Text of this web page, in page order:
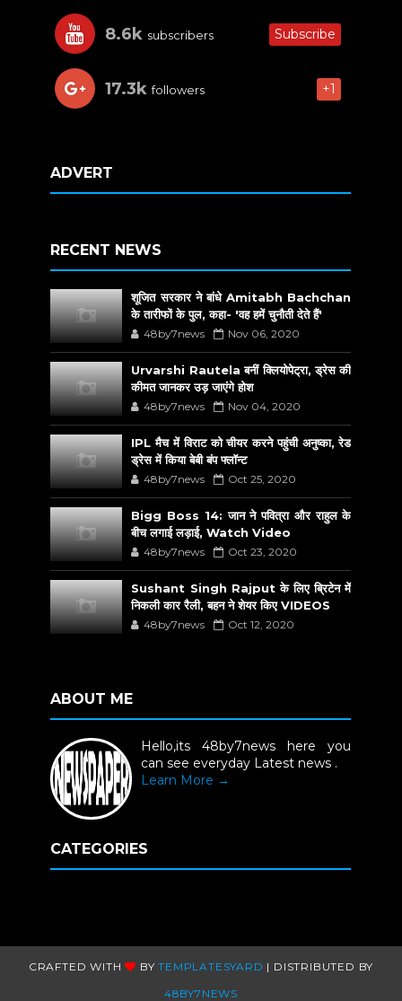
8.6k subscribers Subscribe
17.3k followers +1
ADVERT
RECENT NEWS
शूजित सरकार ने बांधे Amitabh Bachchan
के तारीफों के पुल, कहा- 'वह हमें चुनौती देते हैं'
48by7news Nov 06, 2020
Urvarshi Rautela बनीं क्लियोपेट्रा, ड्रेस की
कीमत जानकर उड़ जाएंगे होश
48by7news Nov 04, 2020
IPL मैच में विराट को चीयर करने पहुंची अनुष्का, रेड
ड्रेस में किया बेबी बंप फ्लॉन्ट
48by7news Oct 25, 2020
Bigg Boss 14: जान ने पवित्रा और राहुल के
बीच लगाई लड़ाई, Watch Video
48by7news Oct 23, 2020
Sushant Singh Rajput के लिए ब्रिटेन में
निकली कार रैली, बहन ने शेयर किए VIDEOS
48by7news Oct 12, 2020
ABOUT ME
Hello,its 48by7news here you
can see everyday Latest news .
Learn More →
CATEGORIES
CRAFTED WITH BYTEMPLATESYARD | DISTRIBUTED BY
48BY7NEWS